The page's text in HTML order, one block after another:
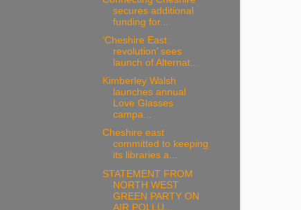
secures additional
funding for...
‘Cheshire East
revolution’ sees
launch of Alternat...
Kimberley Walsh
launches annual
Love Glasses
campa...
Cheshire east
committed to keeping
its libraries a...
STATEMENT FROM
NORTH WEST
GREEN PARTY ON
AIR POLLU...